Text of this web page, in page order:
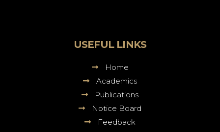
College
USEFUL LINKS
Home
Academics
Publications
Notice Board
Feedback